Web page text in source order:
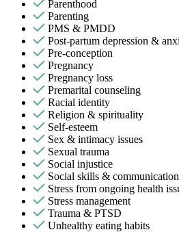
Parenthood
Parenting
PMS & PMDD
Post-partum depression &
Pre-conception
Pregnancy
Pregnancy loss
Premarital counseling
Racial identity
Religion & spirituality
Self-esteem
Sex & intimacy issues
Sexual trauma
Social injustice
Social skills & communication
Stress from ongoing health
Stress management
Trauma & PTSD
Unhealthy eating habits